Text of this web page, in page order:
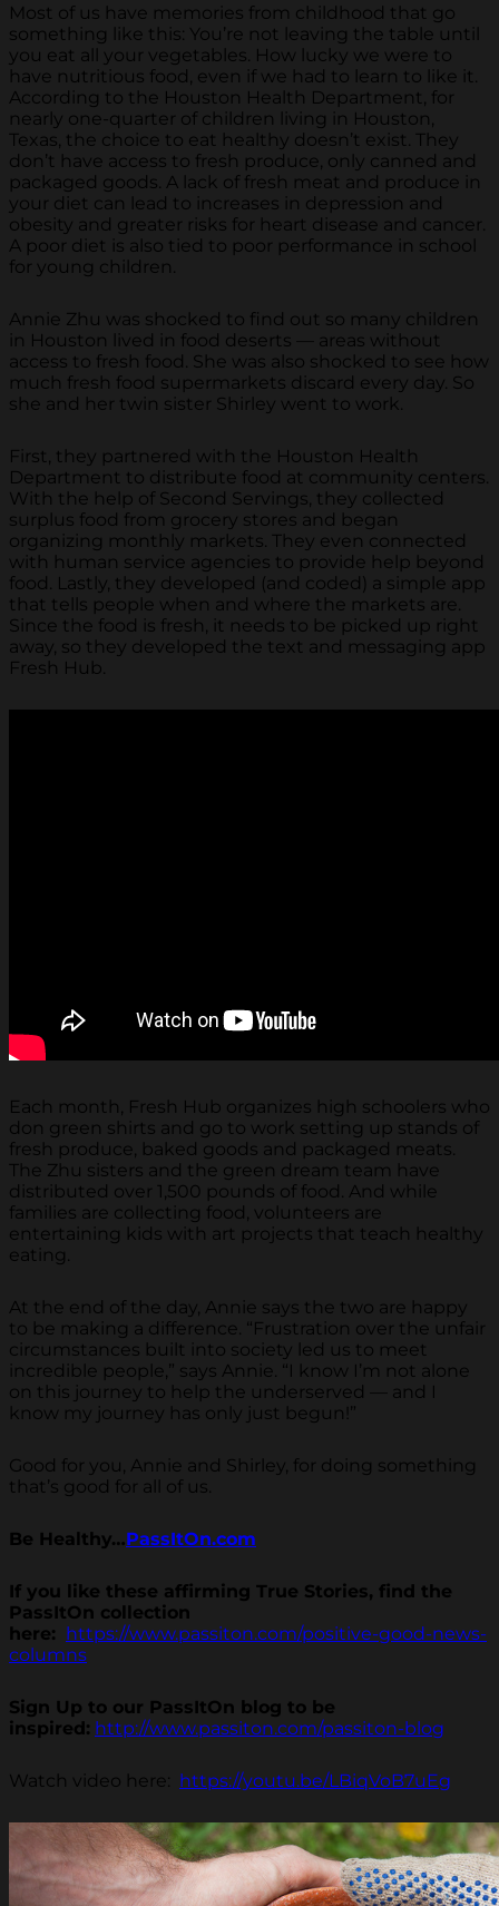
Most of us have memories from childhood that go
something like this: You’re not leaving the table until
you eat all your vegetables. How lucky we were to
have nutritious food, even if we had to learn to like it.
According to the Houston Health Department, for
nearly one-quarter of children living in Houston,
Texas, the choice to eat healthy doesn’t exist. They
don’t have access to fresh produce, only canned and
packaged goods. A lack of fresh meat and produce in
your diet can lead to increases in depression and
obesity and greater risks for heart disease and cancer.
A poor diet is also tied to poor performance in school
for young children.
Annie Zhu was shocked to find out so many children
in Houston lived in food deserts — areas without
access to fresh food. She was also shocked to see how
much fresh food supermarkets discard every day. So
she and her twin sister Shirley went to work.
First, they partnered with the Houston Health
Department to distribute food at community centers.
With the help of Second Servings, they collected
surplus food from grocery stores and began
organizing monthly markets. They even connected
with human service agencies to provide help beyond
food. Lastly, they developed (and coded) a simple app
that tells people when and where the markets are.
Since the food is fresh, it needs to be picked up right
away, so they developed the text and messaging app
Fresh Hub.
Each month, Fresh Hub organizes high schoolers who
don green shirts and go to work setting up stands of
fresh produce, baked goods and packaged meats.
The Zhu sisters and the green dream team have
distributed over 1,500 pounds of food. And while
families are collecting food, volunteers are
entertaining kids with art projects that teach healthy
eating.
At the end of the day, Annie says the two are happy
to be making a difference. “Frustration over the unfair
circumstances built into society led us to meet
incredible people,” says Annie. “I know I’m not alone
on this journey to help the underserved — and I
know my journey has only just begun!”
Good for you, Annie and Shirley, for doing something
that’s good for all of us.
Be Healthy…PassItOn.com
If you like these affirming True Stories, find the
PassItOn collection
here: https://www.passiton.com/positive-good-news-
columns
Sign Up to our PassItOn blog to be
inspired: http://www.passiton.com/passiton-blog
Watch video here: https://youtu.be/LBiqVoB7uEg